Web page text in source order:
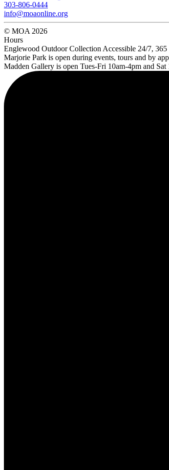
303-806-0444
info@moaonline.org
© MOA 2026
Hours
Englewood Outdoor Collection Accessible 24/7, 365
Marjorie Park is open during events, tours and by
Madden Gallery is open Tues-Fri 10am-4pm and